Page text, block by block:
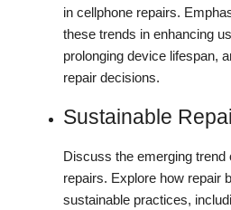
in cellphone repairs.
these trends in enhancing
prolonging device lifespan,
repair decisions.
Sustainable
Discuss the emerging trend
repairs. Explore how repair
sustainable practices,